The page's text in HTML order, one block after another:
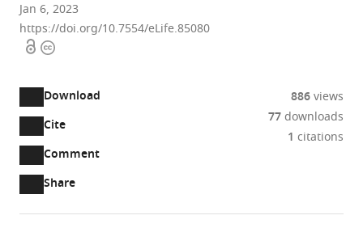
Jan 6, 2023
https://doi.org/10.7554/eLife.85080
OpenCopyright
Download
two-
part
Downloads(link
Article PDF
Cite
Comment
Open
annotations
(there
are
Share
886views
77downloads
1 citations